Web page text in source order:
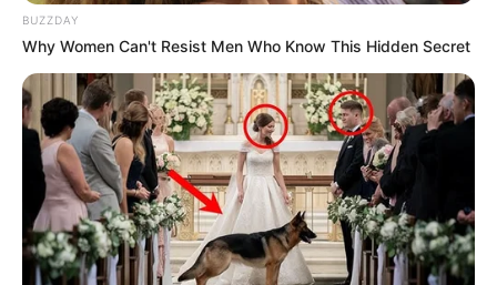
BUZZDAY
Why Women Can't Resist Men Who Know This Hidden Secret